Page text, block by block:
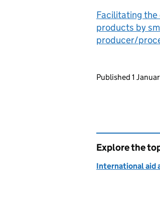
Facilitating
products by
producer/
Updates to
Published 1
Explore the
International aid